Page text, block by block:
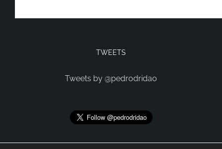
TWEETS
Tweets by @pedrodridao